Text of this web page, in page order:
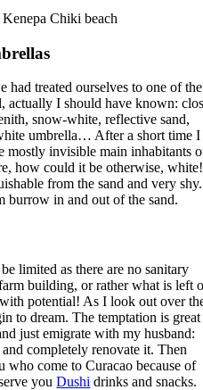
Chiki beach
treated ourselves to one of the
actually I should have known:
snow-white, reflective sand,
umbrella… After a short time I
mostly invisible main inhabitants
how could it be otherwise, white!
from the sand and very shy.
burrow in and out of the sand.
limited as there are no sanitary
building, or rather what is left
potential! As I look out over
to dream. The temptation is great
just emigrate with my husband:
completely renovate it. Then
who come to Curacao because of
youDushi drinks and snacks.